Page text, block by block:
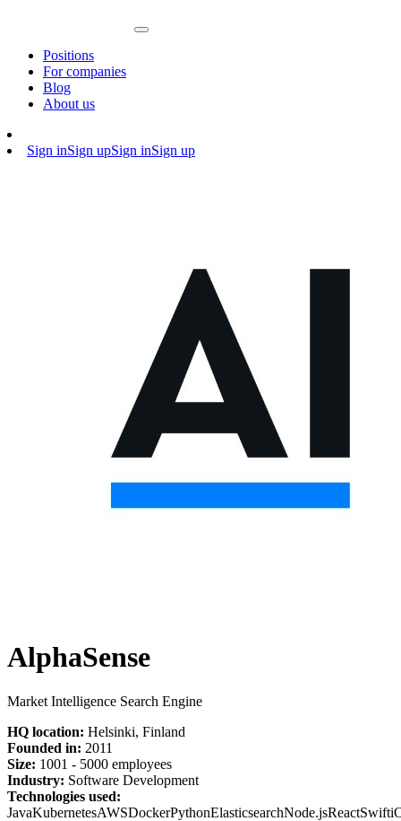
Positions
For companies
Blog
About us
Sign inSign upSign inSign up
AlphaSense
Market Intelligence Search Engine
HQ location: Helsinki, Finland
Founded in: 2011
Size: 1001 - 5000 employees
Industry: Software Development
Technologies used:
JavaKubernetesAWSDockerPythonElasticsearchNode.jsReactSwift